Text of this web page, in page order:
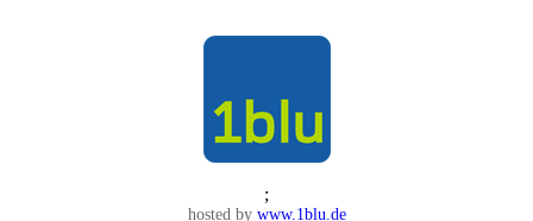
;
hosted by www.1blu.de